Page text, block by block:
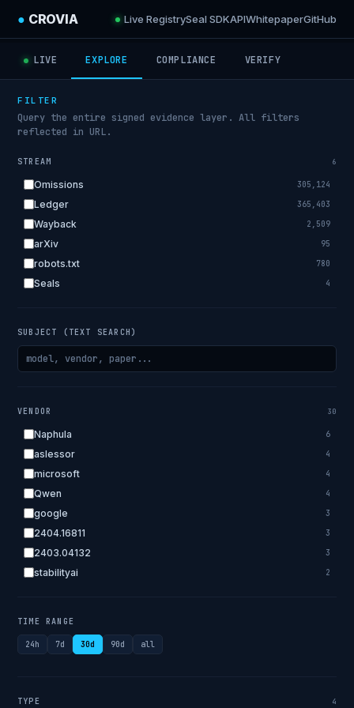
● CROVIA Live RegistrySeal SDKAPIWhitepaperGitHub
LIVE EXPLORE COMPLIANCE VERIFY
FILTER
Query the entire signed evidence layer. All filters
reflected in URL.
STREAM 6
Omissions 305,124
Ledger 365,403
Wayback 2,509
arXiv 95
robots.txt 780
Seals 4
SUBJECT (TEXT SEARCH)
VENDOR 30
Naphula 6
aslessor 4
microsoft 4
Qwen 4
google 3
2404.16811 3
2403.04132 3
stabilityai 2
TIME RANGE
24h 7d 30d 90d all
TYPE 4